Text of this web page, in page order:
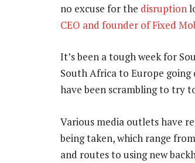
no excuse for the disruption
CEO and founder of Fixed
It’s been a tough week for
South Africa to Europe
have been scrambling to try
Various media outlets have
being taken, which range
and routes to using new